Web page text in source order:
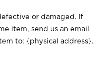
or damaged. If
item, send us an email
to: {physical address}.